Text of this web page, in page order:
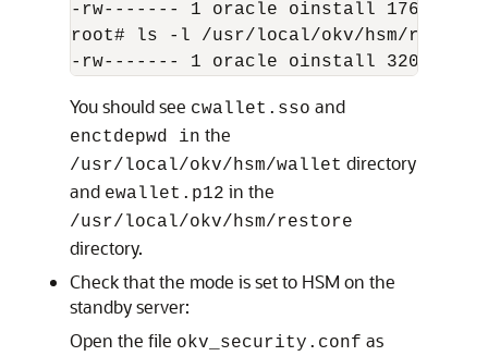
-rw------- 1 oracle oinstall 176 May 16
root# ls -l /usr/local/okv/hsm/restore
You should see cwallet.sso and
enctdepwd in the
/usr/local/okv/hsm/wallet directory
and ewallet.p12 in the
/usr/local/okv/hsm/restore
directory.
Check that the mode is set to HSM on the
standby server:
Open the file okv_security.conf as